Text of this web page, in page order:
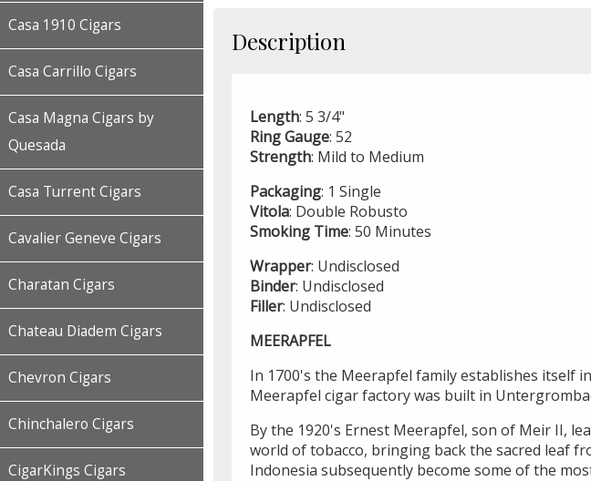
Casa 1910 Cigars
Casa Carrillo Cigars
Casa Magna Cigars by
Quesada
Casa Turrent Cigars
Cavalier Geneve Cigars
Charatan Cigars
Chateau Diadem Cigars
Chevron Cigars
Chinchalero Cigars
CigarKings Cigars
Description
Length: 5 3/4"
RingGauge: 52
Strength: Mild to Medium
Packaging: 1 Single
Vitola: Double Robusto
Smoking Time: 50 Minutes
Wrapper: Undisclosed
Binder: Undisclosed
Filler: Undisclosed
MEERAPFEL
In 1700's the Meerapfel family establishes itself
Meerapfel cigar factory was built in
By the 1920's Ernest Meerapfel, son of Meir II,
world of tobacco, bringing back the sacred leaf
Indonesia subsequently become some of the